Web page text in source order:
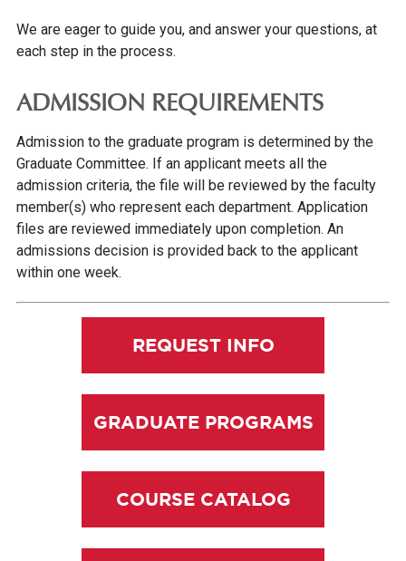
ONLINE UNDERGRADUATE STUDENTS
AFFORDABILITY & FINANCIAL AID
We are eager to guide you, and answer your questions, at
each step in the process.
ADMISSION REQUIREMENTS
Admission to the graduate program is determined by the
Graduate Committee. If an applicant meets all the
admission criteria, the file will be reviewed by the faculty
member(s) who represent each department. Application
files are reviewed immediately upon completion. An
admissions decision is provided back to the applicant
within one week.
REQUEST INFO
GRADUATE PROGRAMS
COURSE CATALOG